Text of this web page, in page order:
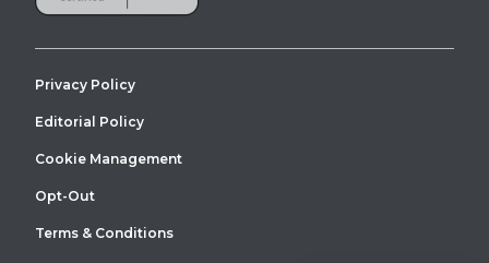
Privacy Policy
Editorial Policy
Cookie Management
Opt-Out
Terms & Conditions